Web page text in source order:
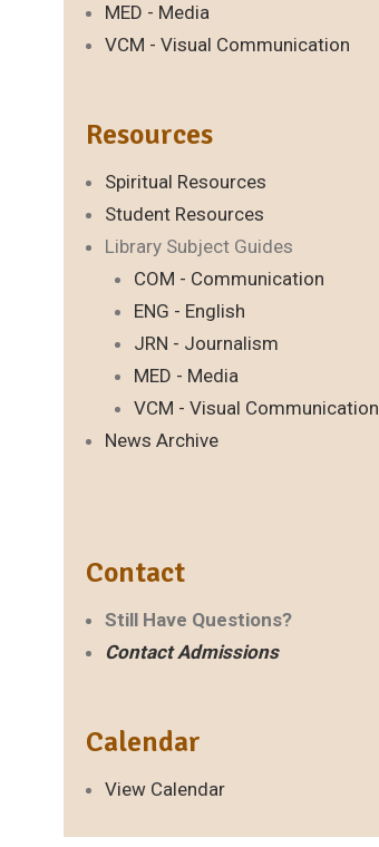
MED - Media
VCM - Visual Communication
Resources
Spiritual Resources
Student Resources
Library Subject Guides
COM - Communication
ENG - English
JRN - Journalism
MED - Media
VCM - Visual Communication
News Archive
Contact
Still Have Questions?
Contact Admissions
Calendar
View Calendar